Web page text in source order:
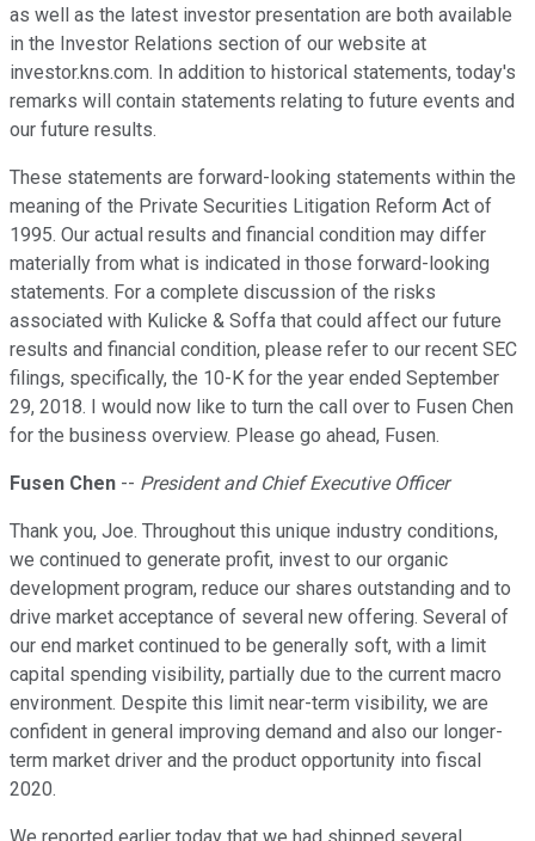
as well as the latest investor presentation are both available
in the Investor Relations section of our website at
investor.kns.com. In addition to historical statements, today's
remarks will contain statements relating to future events and
our future results.
These statements are forward-looking statements within the
meaning of the Private Securities Litigation Reform Act of
1995. Our actual results and financial condition may differ
materially from what is indicated in those forward-looking
statements. For a complete discussion of the risks
associated with Kulicke & Soffa that could affect our future
results and financial condition, please refer to our recent SEC
filings, specifically, the 10-K for the year ended September
29, 2018. I would now like to turn the call over to Fusen Chen
for the business overview. Please go ahead, Fusen.
Fusen Chen -- President and Chief Executive Officer
Thank you, Joe. Throughout this unique industry conditions,
we continued to generate profit, invest to our organic
development program, reduce our shares outstanding and to
drive market acceptance of several new offering. Several of
our end market continued to be generally soft, with a limit
capital spending visibility, partially due to the current macro
environment. Despite this limit near-term visibility, we are
confident in general improving demand and also our longer-
term market driver and the product opportunity into fiscal
2020.